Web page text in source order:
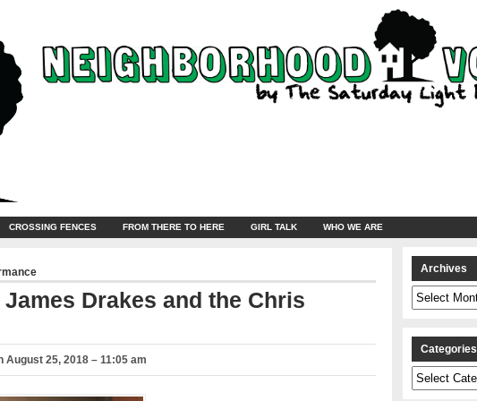
CROSSING FENCES FROM THERE TO HERE GIRL TALK WHO WE ARE
Drakes and the Chris
August 25, 2018 – 11:05 am
Archives
Archives
Categories
Categories